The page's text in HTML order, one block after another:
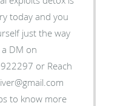
today and you
just the way
DM on
or Reach
to know more